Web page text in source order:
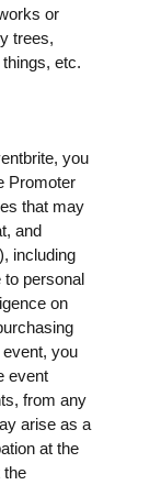
or
trees,
etc.
you
Promoter
that may
and
including
to personal
on
you
event
from any
arise as a
at the
the